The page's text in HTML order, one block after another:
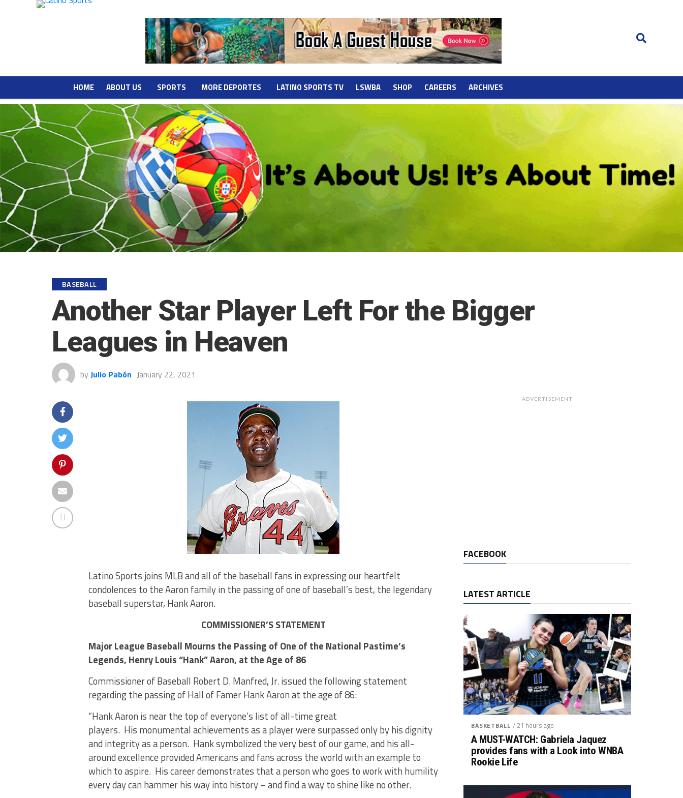
HOME ABOUT US SPORTS MORE DEPORTES LATINO SPORTS TV LSWBA SHOP CAREERS ARCHIVES
BASEBALL
Another Star Player Left For the Bigger
Leagues in Heaven
by Julio Pabón January 22, 2021
Latino Sports joins MLB and all of the baseball fans in expressing our heartfelt
condolences to the Aaron family in the passing of one of baseball’s best, the legendary
baseball superstar, Hank Aaron.
COMMISSIONER’S STATEMENT
Major League Baseball Mourns the Passing of One of the National Pastime’s
Legends, Henry Louis “Hank” Aaron, at the Age of 86
Commissioner of Baseball Robert D. Manfred, Jr. issued the following statement
regarding the passing of Hall of Famer Hank Aaron at the age of 86:
“Hank Aaron is near the top of everyone’s list of all-time great
players. His monumental achievements as a player were surpassed only by his dignity
and integrity as a person. Hank symbolized the very best of our game, and his all-
around excellence provided Americans and fans across the world with an example to
which to aspire. His career demonstrates that a person who goes to work with humility
every day can hammer his way into history – and find a way to shine like no other.
ADVERTISEMENT
FACEBOOK
LATEST ARTICLE
BASKETBALL / 21 hours ago
A MUST-WATCH: Gabriela Jaquez
provides fans with a Look into WNBA
Rookie Life